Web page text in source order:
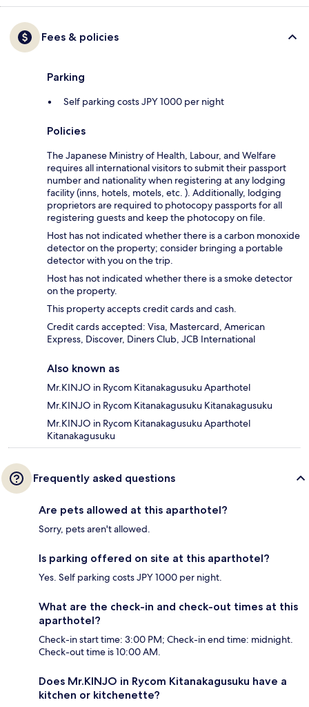
Fees & policies
Parking
Self parking costs JPY 1000 per night
Policies
The Japanese Ministry of Health, Labour, and Welfare
requires all international visitors to submit their passport
number and nationality when registering at any lodging
facility (inns, hotels, motels, etc. ). Additionally, lodging
proprietors are required to photocopy passports for all
registering guests and keep the photocopy on file.
Host has not indicated whether there is a carbon monoxide
detector on the property; consider bringing a portable
detector with you on the trip.
Host has not indicated whether there is a smoke detector
on the property.
This property accepts credit cards and cash.
Credit cards accepted: Visa, Mastercard, American
Express, Discover, Diners Club, JCB International
Also known as
Mr.KINJO in Rycom Kitanakagusuku Aparthotel
Mr.KINJO in Rycom Kitanakagusuku Kitanakagusuku
Mr.KINJO in Rycom Kitanakagusuku Aparthotel
Kitanakagusuku
Frequently asked questions
Are pets allowed at this aparthotel?
Sorry, pets aren't allowed.
Is parking offered on site at this aparthotel?
Yes. Self parking costs JPY 1000 per night.
What are the check-in and check-out times at this
aparthotel?
Check-in start time: 3:00 PM; Check-in end time: midnight.
Check-out time is 10:00 AM.
Does Mr.KINJO in Rycom Kitanakagusuku have a
kitchen or kitchenette?